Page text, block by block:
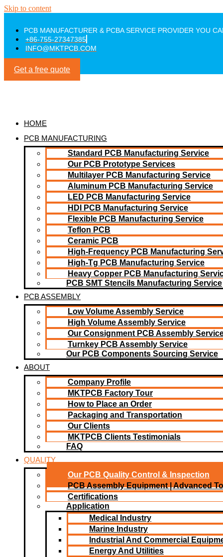
Skip to content
PCB MANUFACTURER & PCBA SERVICE PROVIDER YOU
+86-755-27347385
INFO@MKTPCB.COM
Get a free quote
HOME
PCB MANUFACTURING
Standard PCB Manufacturing Service
Our PCB Prototype Services
Multilayer PCB Manufacturing Service
Aluminum PCB Manufacturing Service
LED PCB Manufacturing Service
HDI PCB Manufacturing Service
Flexible PCB Manufacturing Service
Teflon PCB
Ceramic PCB
High-Frequency PCB Manufacturing
High-Tg PCB Manufacturing Service
Heavy Copper PCB Manufacturing
PCB SMT Stencils Manufacturing Service
PCB ASSEMBLY
Low Volume Assembly Service
High Volume Assembly Service
Our Consignment PCB Assembly
Turnkey PCB Assembly Service
Our PCB Components Sourcing Service
ABOUT
Company Profile
MKTPCB Factory Tour
How to Place an Order
Packaging and Transportation
Our Clients
MKTPCB Clients Testimonials
FAQ
QUALITY
Our PCB Quality Control & Inspection
PCB Assembly Equipment | Advanced
Certifications
Application
Medical Industry
Marine Industry
Industrial And Commercial
Energy And Utilities